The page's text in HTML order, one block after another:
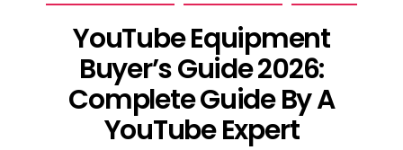
YouTube Equipment
Buyer’s Guide 2026:
Complete Guide By A
YouTube Expert